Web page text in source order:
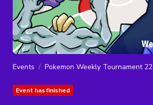
Events Pokemon Weekly Tournament 22
Event has finished